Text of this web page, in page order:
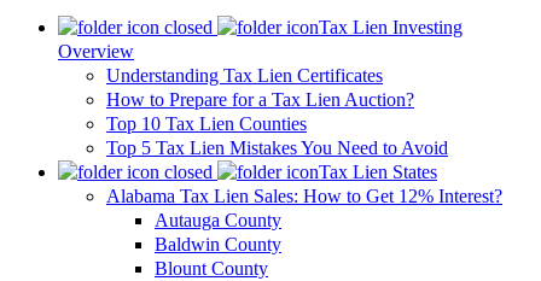
Tax Lien Investing
Overview
Understanding Tax Lien Certificates
How to Prepare for a Tax Lien Auction?
Top 10 Tax Lien Counties
Top 5 Tax Lien Mistakes You Need to Avoid
Tax Lien States
Alabama Tax Lien Sales: How to Get 12% Interest?
Autauga County
Baldwin County
Blount County